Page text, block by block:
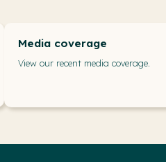
Media coverage
View our recent media coverage.